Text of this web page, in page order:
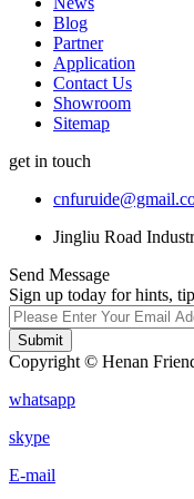
Blog
Partner
Application
Contact Us
Showroom
Sitemap
get in touch
Jingliu Road
Send Message
Sign up today for hints,
Submit
Copyright © Henan
whatsapp
skype
E-mail